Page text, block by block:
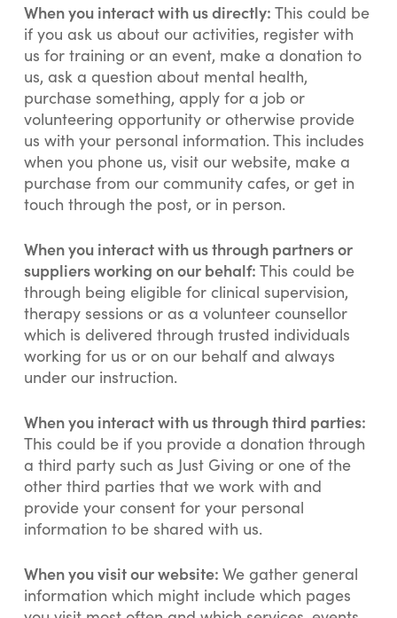
When you interact with us directly: This could be
if you ask us about our activities, register with
us for training or an event, make a donation to
us, ask a question about mental health,
purchase something, apply for a job or
volunteering opportunity or otherwise provide
us with your personal information. This includes
when you phone us, visit our website, make a
purchase from our community cafes, or get in
touch through the post, or in person.
When you interact with us through partners or
suppliers working on our behalf: This could be
through being eligible for clinical supervision,
therapy sessions or as a volunteer counsellor
which is delivered through trusted individuals
working for us or on our behalf and always
under our instruction.
When you interact with us through third parties:
This could be if you provide a donation through
a third party such as Just Giving or one of the
other third parties that we work with and
provide your consent for your personal
information to be shared with us.
When you visit our website: We gather general
information which might include which pages